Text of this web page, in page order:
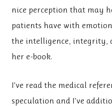
nice perception that may
patients have with
the intelligence, integrity,
her e-book.
I’ve read the medical
speculation and I’ve